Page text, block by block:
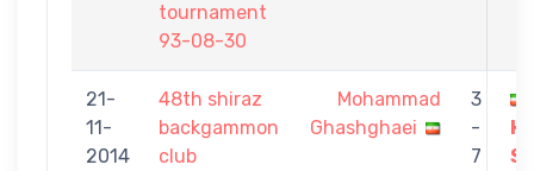
tournament
93-08-30
21-
11-
2014
48th shiraz
backgammon
club
Mohammad
Ghashghaei
3
-
7